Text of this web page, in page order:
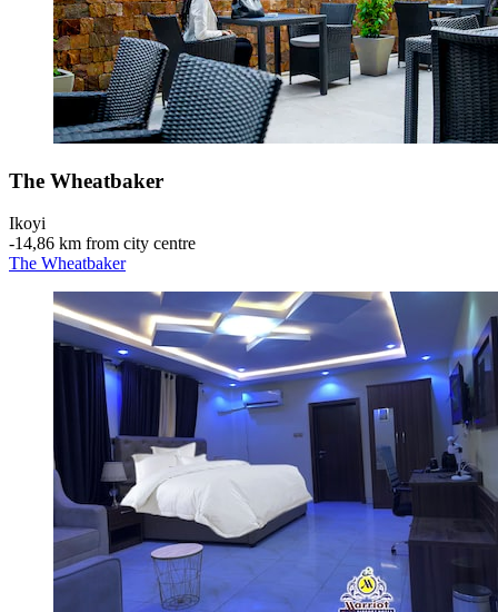
The Wheatbaker
Ikoyi
‐14,86 km from city centre
The Wheatbaker